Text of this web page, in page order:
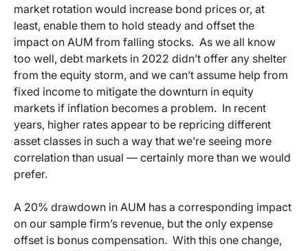
market rotation would increase bond prices or, at
least, enable them to hold steady and offset the
impact on AUM from falling stocks. As we all know
too well, debt markets in 2022 didn’t offer any shelter
from the equity storm, and we can’t assume help from
fixed income to mitigate the downturn in equity
markets if inflation becomes a problem. In recent
years, higher rates appear to be repricing different
asset classes in such a way that we’re seeing more
correlation than usual — certainly more than we would
prefer.
A 20% drawdown in AUM has a corresponding impact
on our sample firm’s revenue, but the only expense
offset is bonus compensation. With this one change,